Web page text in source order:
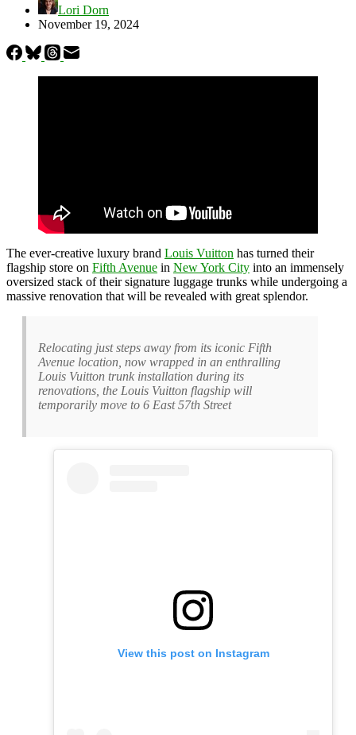
Lori Dorn
November 19, 2024
The ever-creative luxury brand Louis Vuitton has turned their
flagship store on Fifth Avenue in New York City into an immensely
oversized stack of their signature luggage trunks while undergoing a
massive renovation that will be revealed with great splendor.
Relocating just steps away from its iconic Fifth
Avenue location, now wrapped in an enthralling
Louis Vuitton trunk installation during its
renovations, the Louis Vuitton flagship will
temporarily move to 6 East 57th Street
View this post on Instagram